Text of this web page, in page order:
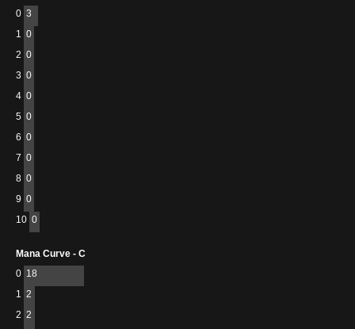
0 3
1 0
2 0
3 0
4 0
5 0
6 0
7 0
8 0
9 0
10 0
Mana Curve - C
0 18
1 2
2 2